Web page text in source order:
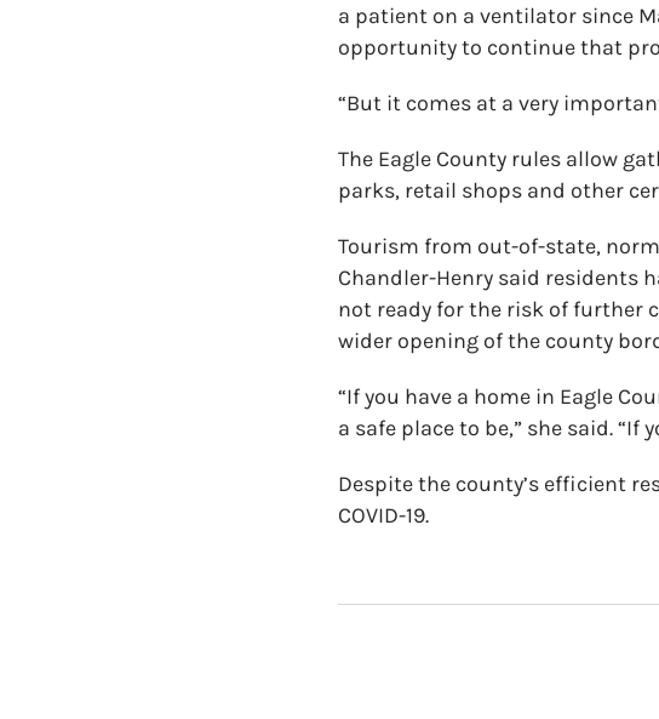
a patient on a ventilator since
opportunity to continue that
“But it comes at a very
The Eagle County rules allow
parks, retail shops and other
Tourism from out-of-state,
Chandler-Henry said residents
not ready for the risk of further
wider opening of the county
“If you have a home in Eagle
a safe place to be,” she said. “If
Despite the county’s efficient
COVID-19.